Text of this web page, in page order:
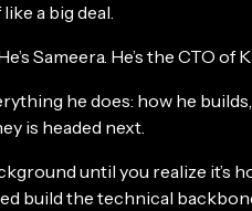
a big deal.
Sameera. He’s the CTO of
he does: how he
is headed next.
until you realize it’s
build the technical